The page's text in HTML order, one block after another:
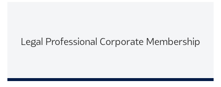
Legal Professional Corporate Membership